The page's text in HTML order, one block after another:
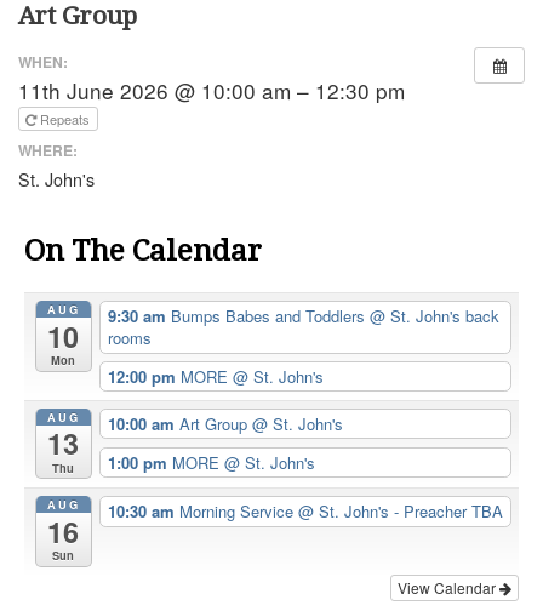
Art Group
WHEN:
11th June 2026 @ 10:00 am – 12:30 pm
Repeats
WHERE:
St. John's
On The Calendar
AUG
10
Mon
9:30 am Bumps Babes and Toddlers @ St. John's back
rooms
12:00 pm MORE @ St. John's
AUG
13
Thu
10:00 am Art Group @ St. John's
1:00 pm MORE @ St. John's
AUG
16
Sun
10:30 am Morning Service @ St. John's - Preacher TBA
View Calendar